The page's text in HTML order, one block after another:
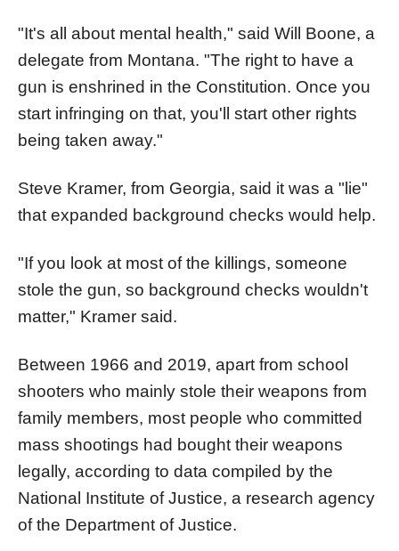
"It's all about mental health," said Will Boone, a
delegate from Montana. "The right to have a
gun is enshrined in the Constitution. Once you
start infringing on that, you'll start other rights
being taken away."
Steve Kramer, from Georgia, said it was a "lie"
that expanded background checks would help.
"If you look at most of the killings, someone
stole the gun, so background checks wouldn't
matter," Kramer said.
Between 1966 and 2019, apart from school
shooters who mainly stole their weapons from
family members, most people who committed
mass shootings had bought their weapons
legally, according to data compiled by the
National Institute of Justice, a research agency
of the Department of Justice.